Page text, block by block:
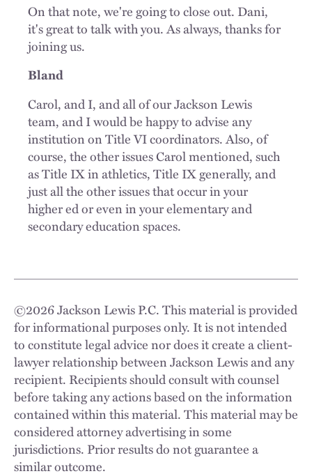
On that note, we're going to close out. Dani,
it's great to talk with you. As always, thanks for
joining us.
Bland
Carol, and I, and all of our Jackson Lewis
team, and I would be happy to advise any
institution on Title VI coordinators. Also, of
course, the other issues Carol mentioned, such
as Title IX in athletics, Title IX generally, and
just all the other issues that occur in your
higher ed or even in your elementary and
secondary education spaces.
©2026Jackson Lewis P.C. This material is provided
for informational purposes only. It is not intended
to constitute legal advice nor does it create a client-
lawyer relationship between Jackson Lewis and any
recipient. Recipients should consult with counsel
before taking any actions based on the information
contained within this material. This material may be
considered attorney advertising in some
jurisdictions. Prior results do not guarantee a
similar outcome.